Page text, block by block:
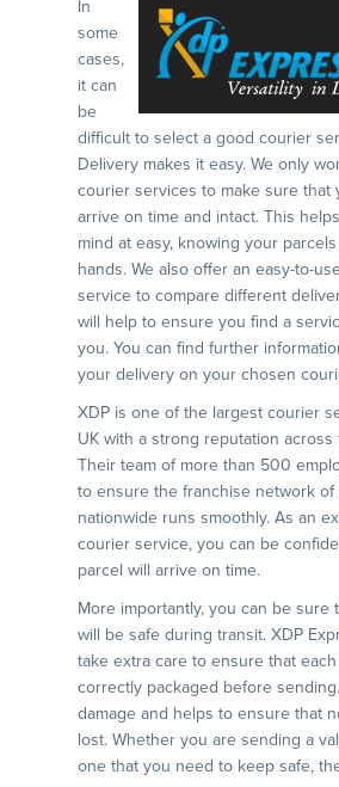
In
some
cases,
it can
be
difficult to select a good courier
Delivery makes it easy. We only
courier services to make sure that
arrive on time and intact. This
mind at easy, knowing your
hands. We also offer an easy-to-
service to compare different
will help to ensure you find a
you. You can find further
your delivery on your chosen
XDP is one of the largest courier
UK with a strong reputation across
Their team of more than 500
to ensure the franchise network
nationwide runs smoothly. As an
courier service, you can be
parcel will arrive on time.
More importantly, you can be sure
will be safe during transit. XDP
take extra care to ensure that
correctly packaged before
damage and helps to ensure that
lost. Whether you are sending a
one that you need to keep safe,